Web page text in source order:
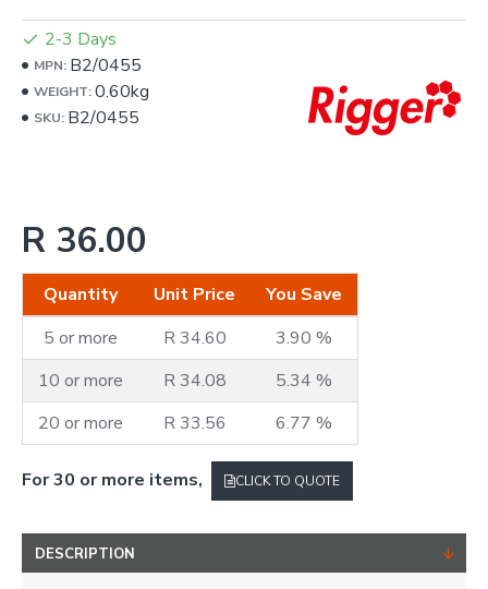
R 36.00
Quantity Unit Price
You Save
5 or more
R 34.60
3.90 %
10 or more
R 34.08
5.34 %
20 or more
R 33.56 6.77 %
2-3 Days
MPN: B2/0455
WEIGHT:0.60kg
SKU: B2/0455
For 30 or more items, CLICK TO QUOTE
DESCRIPTION